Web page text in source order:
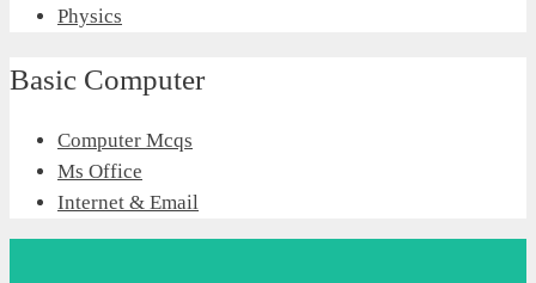
Physics
Basic Computer
Computer Mcqs
Ms Office
Internet & Email